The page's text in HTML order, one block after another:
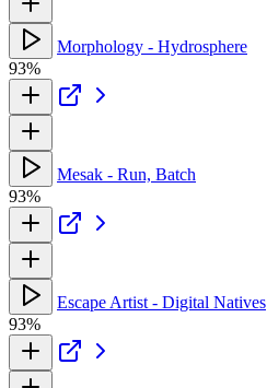
Morphology - Hydrosphere
93%
Mesak - Run, Batch
93%
Escape Artist - Digital Natives
93%